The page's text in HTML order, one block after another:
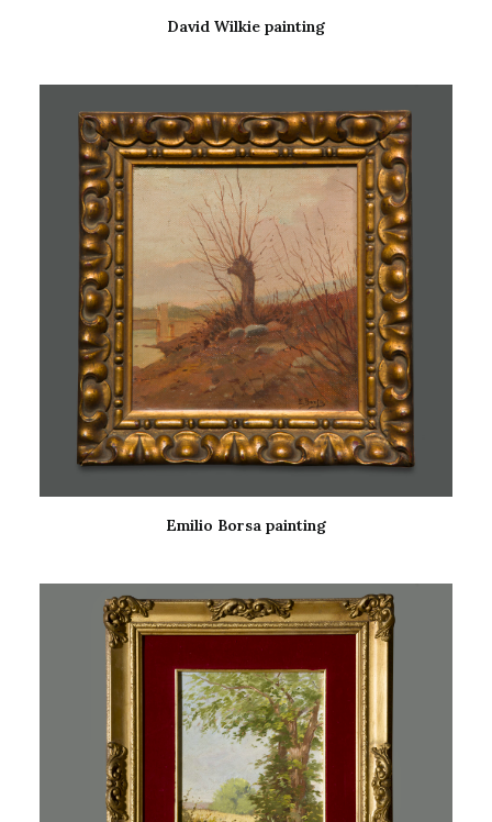
David Wilkie painting
Emilio Borsa painting